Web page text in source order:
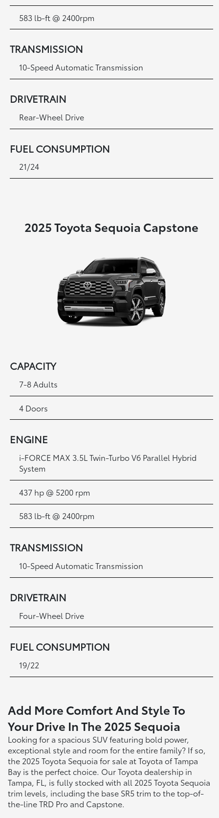
583 lb-ft @ 2400rpm
TRANSMISSION
10-Speed Automatic Transmission
DRIVETRAIN
Rear-Wheel Drive
FUEL CONSUMPTION
21/24
2025 Toyota Sequoia Capstone
CAPACITY
7-8 Adults
4 Doors
ENGINE
i-FORCE MAX 3.5L Twin-Turbo V6 Parallel Hybrid
System
437 hp @ 5200 rpm
583 lb-ft @ 2400rpm
TRANSMISSION
10-Speed Automatic Transmission
DRIVETRAIN
Four-Wheel Drive
FUEL CONSUMPTION
19/22
Add More Comfort And Style To
Your Drive In The 2025 Sequoia
Looking for a spacious SUV featuring bold power,
exceptional style and room for the entire family? If so,
the 2025 Toyota Sequoia for sale at Toyota of Tampa
Bay is the perfect choice. Our Toyota dealership in
Tampa, FL, is fully stocked with all 2025 Toyota Sequoia
trim levels, including the base SR5 trim to the top-of-
the-line TRD Pro and Capstone.